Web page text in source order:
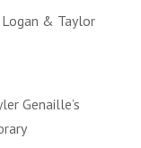
& Taylor
Genaille’s